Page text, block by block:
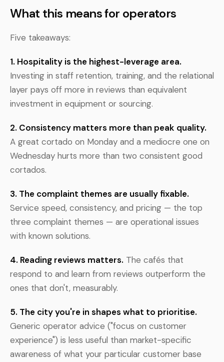
What this means for operators
Five takeaways:
1. Hospitality is the highest-leverage area.
Investing in staff retention, training, and the relational
layer pays off more in reviews than equivalent
investment in equipment or sourcing.
2. Consistency matters more than peak quality.
A great cortado on Monday and a mediocre one on
Wednesday hurts more than two consistent good
cortados.
3. The complaint themes are usually fixable.
Service speed, consistency, and pricing — the top
three complaint themes — are operational issues
with known solutions.
4. Reading reviews matters. The cafés that
respond to and learn from reviews outperform the
ones that don't, measurably.
5. The city you're in shapes what to prioritise.
Generic operator advice ("focus on customer
experience") is less useful than market-specific
awareness of what your particular customer base